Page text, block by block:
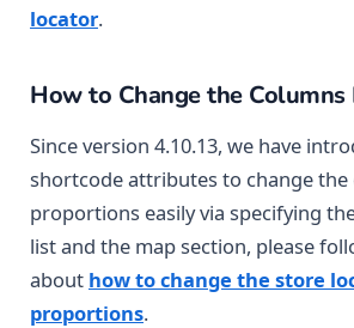
locator.
How to Change the Columns
Since version 4.10.13, we have
shortcode attributes to change the
proportions easily via specifying
list and the map section, please
about how to change the store
proportions.